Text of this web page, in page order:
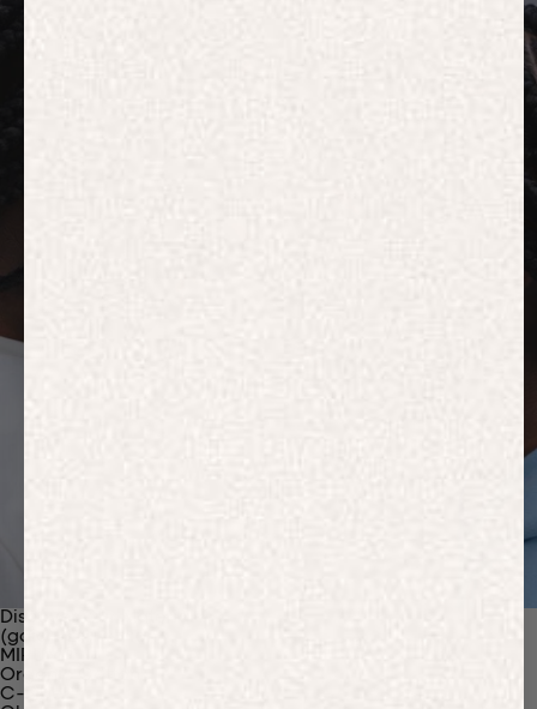
Discover Our Materials
(gaia)PLNT Nylon
MIRUM®
Organic Cotton
C-Fiber™